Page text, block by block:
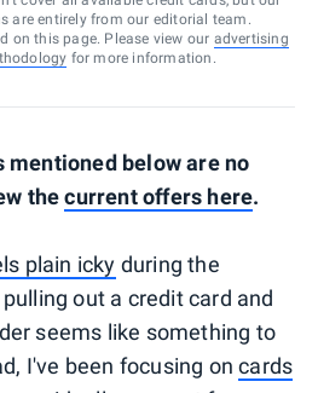
are entirely from our editorial team.
on this page. Please view our advertising
for more information.
mentioned below are no
thecurrent offers here.
plain icky during the
out a credit card and
seems like something to
I've been focusing oncards